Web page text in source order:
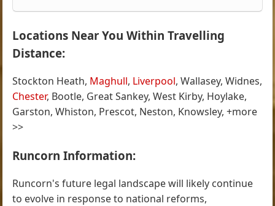
Locations Near You Within Travelling
Distance:
Stockton Heath, Maghull, Liverpool, Wallasey, Widnes,
Chester, Bootle, Great Sankey, West Kirby, Hoylake,
Garston, Whiston, Prescot, Neston, Knowsley, +more
>>
Runcorn Information:
Runcorn's future legal landscape will likely continue
to evolve in response to national reforms,